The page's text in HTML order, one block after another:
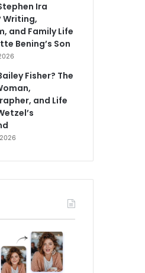
Ira
Writing,
and Family Life
Bening’s Son
Fisher? The
and Life